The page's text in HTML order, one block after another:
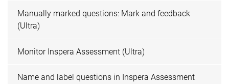
Manually marked questions: Mark and feedback
(Ultra)
Monitor Inspera Assessment (Ultra)
Name and label questions in Inspera Assessment